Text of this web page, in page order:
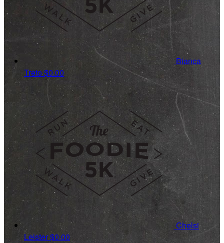
Bianca
Treto$0.00
Chelsi
Leister$0.00